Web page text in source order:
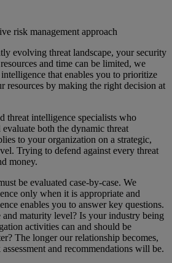
risk management approach
evolving threat landscape, your security
and time can be limited, we
that enables you to prioritize
resources by making the right decision at
threat intelligence specialists who
both the dynamic threat
to your organization on a strategic,
Trying to defend against every threat
money.
be evaluated case-by-case. We
only when it is appropriate and
enables you to answer key questions.
maturity level? Is your industry being
activities can and should be
The longer our relationship becomes,
and recommendations will be.